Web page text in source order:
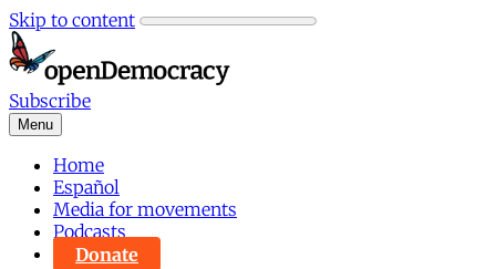
Skip to content
Subscribe
Menu
Home
Español
Media for movements
Podcasts
Donate